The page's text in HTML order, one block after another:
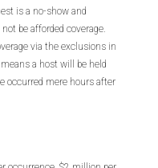
is a no-show and
be afforded coverage.
via the exclusions in
a host will be held
occurred mere hours after